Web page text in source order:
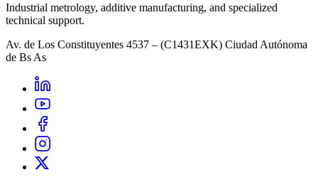
Industrial metrology, additive manufacturing, and specialized
technical support.
Av. de Los Constituyentes 4537 – (C1431EXK) Ciudad Autónoma
de Bs As